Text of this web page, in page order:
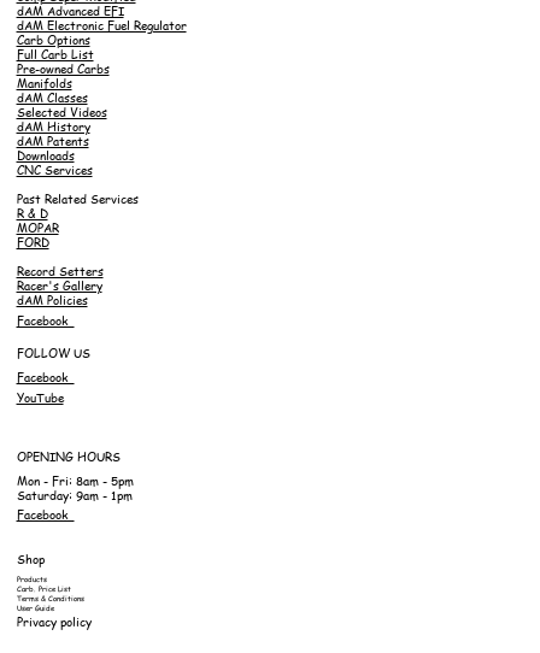
dAM Advanced EFI
dAM Electronic Fuel Regulator
Carb Options
Full Carb List
Pre-owned Carbs
Manifolds
dAM Classes
Selected Videos
dAM History
dAM Patents
Downloads
CNC Services
Past Related Services
R & D
MOPAR
FORD
Record Setters
Racer's Gallery
dAM Policies
Facebook
FOLLOW US
Facebook
YouTube
OPENING HOURS
Mon - Fri: 8am - 5pm
Saturday: 9am - 1pm
Facebook
Shop
Products
Carb. Price List
Terms & Conditions
User Guide
Privacy policy